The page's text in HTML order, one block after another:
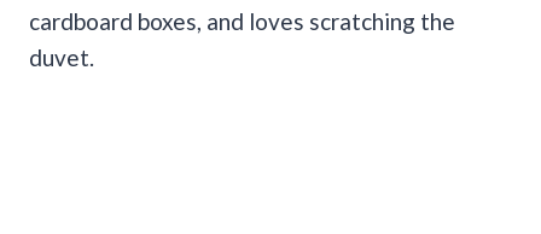
cardboard boxes, and loves scratching the
duvet.